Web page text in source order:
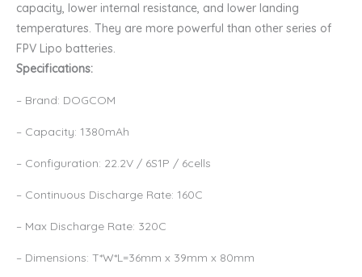
22.2V
LiPo
Battery
quantity
capacity, lower internal resistance, and lower landing
temperatures. They are more powerful than other series of
FPV Lipo batteries.
Specifications:
– Brand: DOGCOM
– Capacity: 1380mAh
– Configuration: 22.2V / 6S1P / 6cells
– Continuous Discharge Rate: 160C
– Max Discharge Rate: 320C
– Dimensions: T*W*L=36mm x 39mm x 80mm